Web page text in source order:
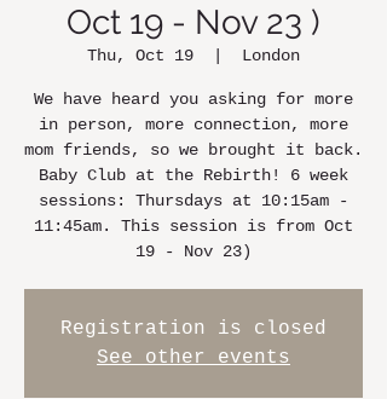
Oct 19 - Nov 23 )
Thu, Oct 19 London
We have heard you asking for more
in person, more connection, more
mom friends, so we brought it back.
Baby Club at the Rebirth! 6 week
sessions: Thursdays at 10:15am -
11:45am. This session is from Oct
19 - Nov 23)
Registration is closed
See other events